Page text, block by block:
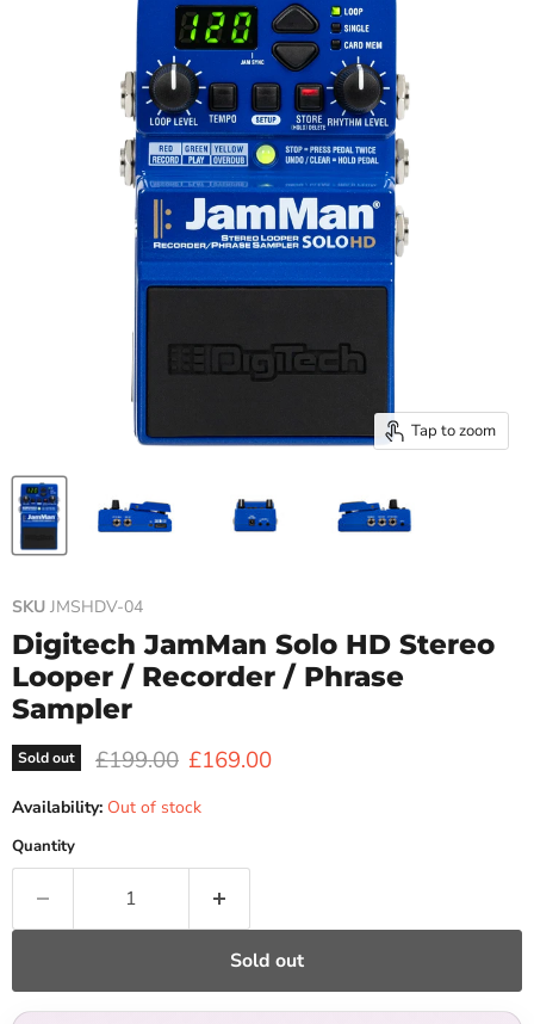
Tap to zoom
SKU JMSHDV-04
Digitech JamMan Solo HD Stereo
Looper / Recorder / Phrase
Sampler
Sold out Original price
£199.00 Current price
£169.00
Availability: Out of stock
Quantity
Sold out